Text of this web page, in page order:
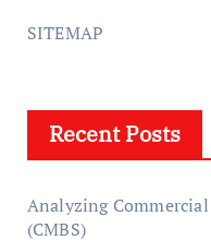
SITEMAP
Recent Posts
Analyzing
(CMBS)